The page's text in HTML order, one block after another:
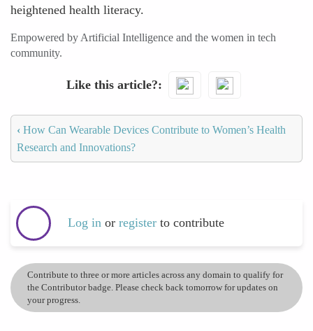
heightened health literacy.
Empowered by Artificial Intelligence and the women in tech
community.
Like this article?
‹ How Can Wearable Devices Contribute to Women’s Health
Research and Innovations?
Log in or register to contribute
Contribute to three or more articles across any domain to qualify for
the Contributor badge. Please check back tomorrow for updates on
your progress.